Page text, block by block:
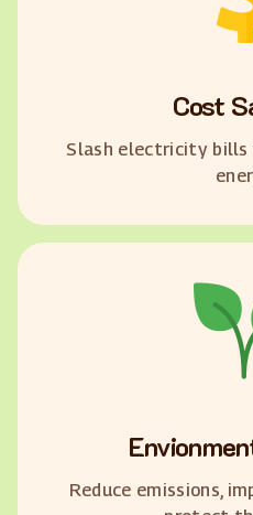
Cost
Slash electricity bills
Reduce emissions,